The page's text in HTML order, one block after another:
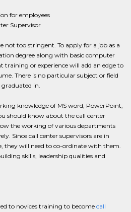
for employees
Supervisor
not too stringent. To apply for a job as a
degree along with basic computer
training or experience will add an edge to
There is no particular subject or field
in.
knowledge of MS word, PowerPoint,
should know about the call center
the working of various departments
Since call center supervisors are in
they will need to co-ordinate with them.
skills, leadership qualities and
to novices training to become call